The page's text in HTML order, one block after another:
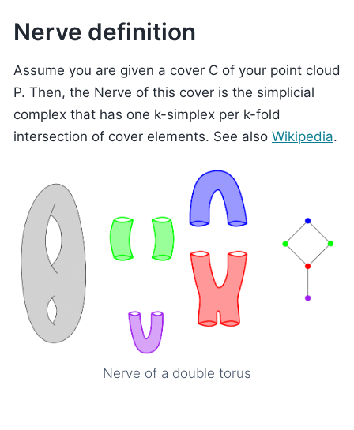
Nerve definition
Assume you are given a cover C of your point cloud
P. Then, the Nerve of this cover is the simplicial
complex that has one k-simplex per k-fold
intersection of cover elements. See also Wikipedia.
Nerve of a double torus